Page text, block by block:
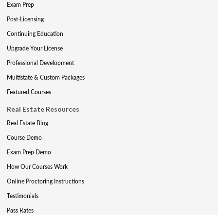
Exam Prep
Post-Licensing
Continuing Education
Upgrade Your License
Professional Development
Multistate & Custom Packages
Featured Courses
Real Estate Resources
Real Estate Blog
Course Demo
Exam Prep Demo
How Our Courses Work
Online Proctoring Instructions
Testimonials
Pass Rates